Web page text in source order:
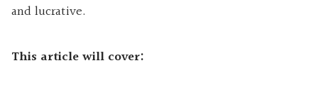
and lucrative.
This article will cover: